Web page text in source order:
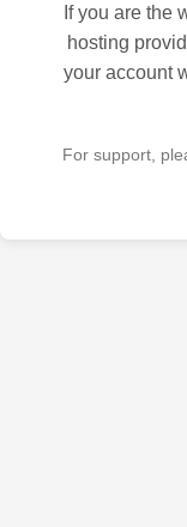
If you are the
hosting
your account
For support,